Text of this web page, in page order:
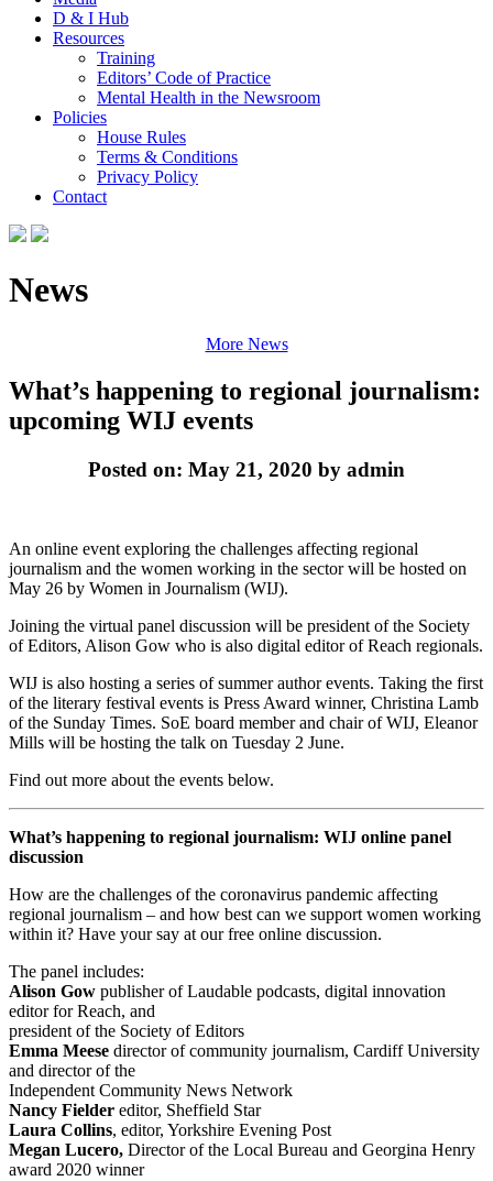
D & I Hub
Resources
Training
Editors’ Code of Practice
Mental Health in the Newsroom
Policies
House Rules
Terms & Conditions
Privacy Policy
Contact
News
More News
What’s happening to regional journalism:
upcoming WIJ events
Posted on: May 21, 2020 by admin
An online event exploring the challenges affecting regional
journalism and the women working in the sector will be hosted on
May 26 by Women in Journalism (WIJ).
Joining the virtual panel discussion will be president of the Society
of Editors, Alison Gow who is also digital editor of Reach regionals.
WIJ is also hosting a series of summer author events. Taking the first
of the literary festival events is Press Award winner, Christina Lamb
of the Sunday Times. SoE board member and chair of WIJ, Eleanor
Mills will be hosting the talk on Tuesday 2 June.
Find out more about the events below.
What’s happening to regional journalism: WIJ online panel
discussion
How are the challenges of the coronavirus pandemic affecting
regional journalism – and how best can we support women working
within it? Have your say at our free online discussion.
The panel includes:
Alison Gow publisher of Laudable podcasts, digital innovation
editor for Reach, and
president of the Society of Editors
Emma Meese director of community journalism, Cardiff University
and director of the
Independent Community News Network
Nancy Fielder editor, Sheffield Star
Laura Collins, editor, Yorkshire Evening Post
Megan Lucero, Director of the Local Bureau and Georgina Henry
award 2020 winner